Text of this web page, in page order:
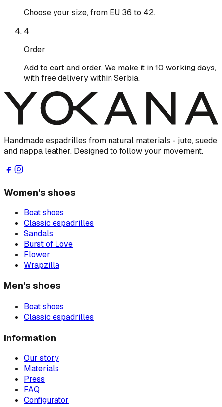
Choose your size, from EU 36 to 42.
4
Order
Add to cart and order. We make it in 10 working days,
with free delivery within Serbia.
Handmade espadrilles from natural materials - jute, suede
and nappa leather. Designed to follow your movement.
Women's shoes
Boat shoes
Classic espadrilles
Sandals
Burst of Love
Flower
Wrapzilla
Men's shoes
Boat shoes
Classic espadrilles
Information
Our story
Materials
Press
FAQ
Configurator